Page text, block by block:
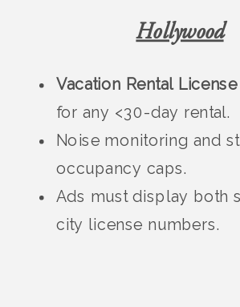
Hollywood
Vacation Rental License
for any <30-day rental.
Noise monitoring and
occupancy caps.
Ads must display both
city license numbers.